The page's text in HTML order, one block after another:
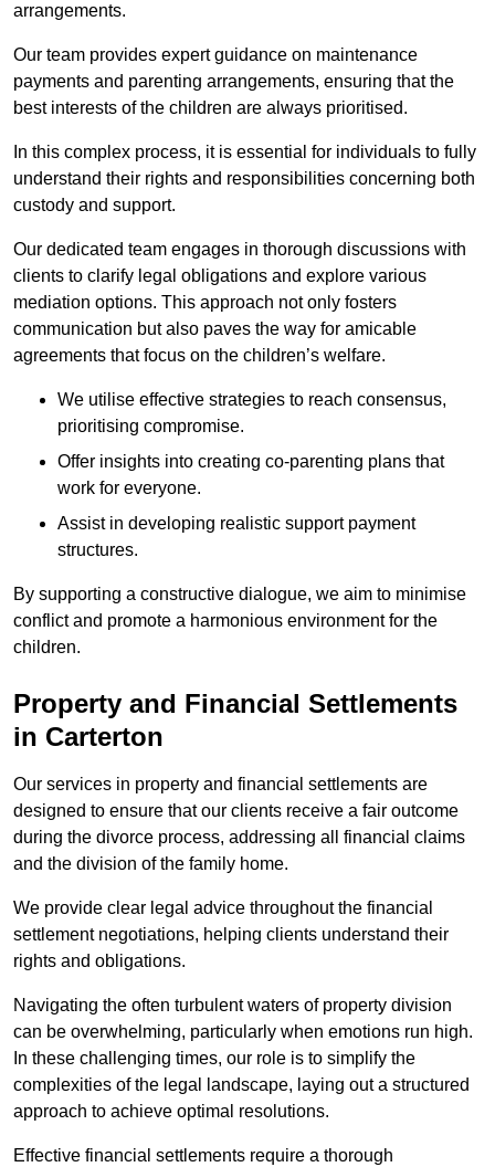
arrangements.
Our team provides expert guidance on maintenance
payments and parenting arrangements, ensuring that the
best interests of the children are always prioritised.
In this complex process, it is essential for individuals to fully
understand their rights and responsibilities concerning both
custody and support.
Our dedicated team engages in thorough discussions with
clients to clarify legal obligations and explore various
mediation options. This approach not only fosters
communication but also paves the way for amicable
agreements that focus on the children’s welfare.
We utilise effective strategies to reach consensus,
prioritising compromise.
Offer insights into creating co-parenting plans that
work for everyone.
Assist in developing realistic support payment
structures.
By supporting a constructive dialogue, we aim to minimise
conflict and promote a harmonious environment for the
children.
Property and Financial Settlements
in Carterton
Our services in property and financial settlements are
designed to ensure that our clients receive a fair outcome
during the divorce process, addressing all financial claims
and the division of the family home.
We provide clear legal advice throughout the financial
settlement negotiations, helping clients understand their
rights and obligations.
Navigating the often turbulent waters of property division
can be overwhelming, particularly when emotions run high.
In these challenging times, our role is to simplify the
complexities of the legal landscape, laying out a structured
approach to achieve optimal resolutions.
Effective financial settlements require a thorough